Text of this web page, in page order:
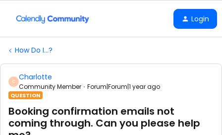
Login
How Do I...?
C Charlotte
Community Member Forum|Forum|1 year ago
QUESTION
Booking confirmation emails not
coming through. Can you please help